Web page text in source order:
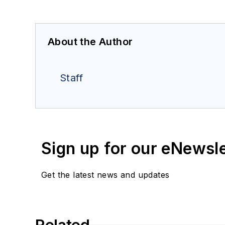
About the Author
Staff
Sign up for our
Get the latest news and updates